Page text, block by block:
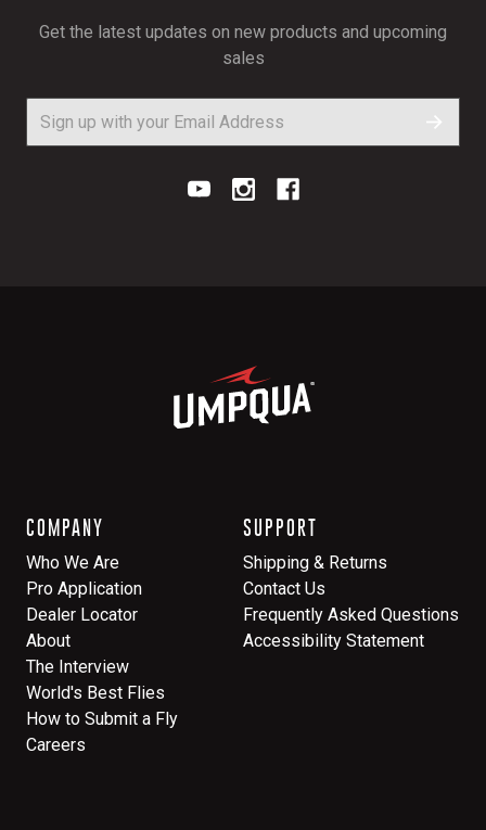
Get the latest updates on new products and upcoming
sales
COMPANY
Who We Are
Pro Application
Dealer Locator
About
The Interview
World's Best Flies
How to Submit a Fly
Careers
SUPPORT
Shipping & Returns
Contact Us
Frequently Asked Questions
Accessibility Statement